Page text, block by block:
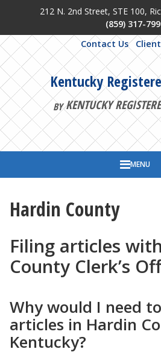
Skip to main content
212 N. 2nd Street, STE 100,
(859) 317-
Contact Us
Kentucky
BYKENTUCKY
MENU
Hardin County
Filing articles
County Clerk’s
Why would I need
articles in Hardin
Kentucky?